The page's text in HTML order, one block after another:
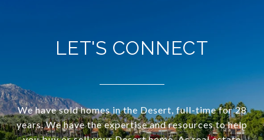
LET'S CONNECT
We have sold homes in the Desert, full-time for 28
years. We have the expertise and resources to help